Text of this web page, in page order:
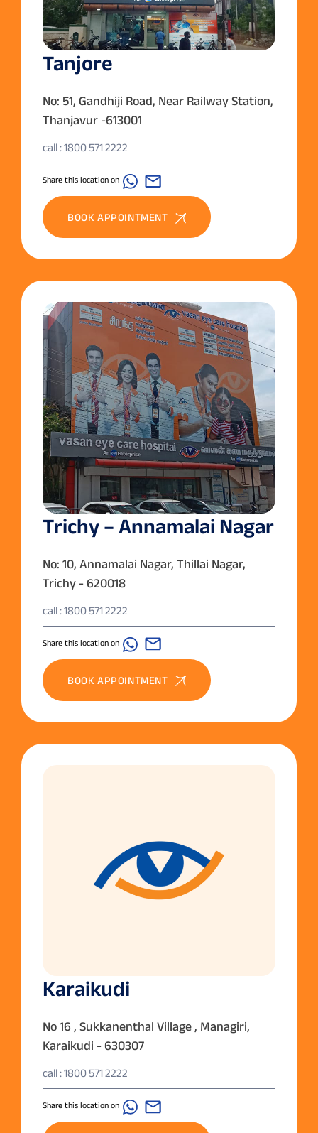
Tanjore
No: 51, Gandhiji Road, Near Railway Station,
Thanjavur -613001
call : 1800 571 2222
Share this location on
BOOK APPOINTMENT
Trichy – Annamalai Nagar
No: 10, Annamalai Nagar, Thillai Nagar,
Trichy - 620018
call : 1800 571 2222
Share this location on
BOOK APPOINTMENT
Karaikudi
No 16 , Sukkanenthal Village , Managiri,
Karaikudi - 630307
call : 1800 571 2222
Share this location on